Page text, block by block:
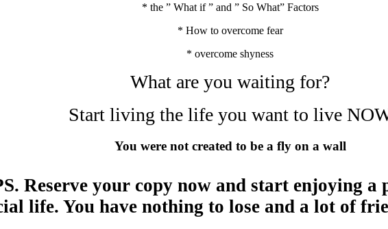
* the ” What if ” and ” So What” Factors
* How to overcome fear
* overcome shyness
What are you waiting for?
Start living the life you want to live
You were not created to be a fly on a wall
Reserve your copy now and start enjoying a
life. You have nothing to lose and a lot of